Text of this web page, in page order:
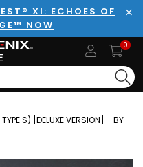
XI: ECHOES OF
NOW
0
S) [DELUXE VERSION] - BY